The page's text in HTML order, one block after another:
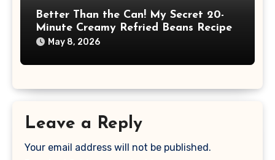
Better Than the Can! My Secret 20-
Minute Creamy Refried Beans Recipe
May 8, 2026
Leave a Reply
Your email address will not be published.